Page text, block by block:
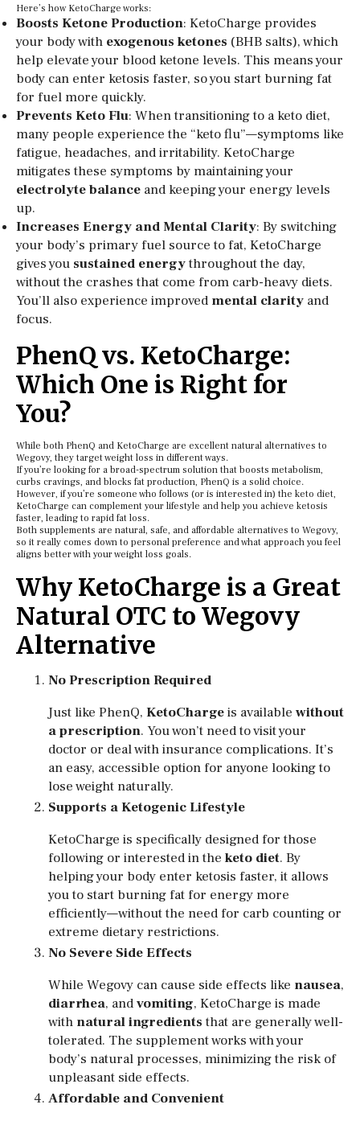
Here’s how KetoCharge works:
Boosts Ketone Production: KetoCharge provides
your body with exogenous ketones (BHB salts), which
help elevate your blood ketone levels. This means your
body can enter ketosis faster, so you start burning fat
for fuel more quickly.
Prevents Keto Flu: When transitioning to a keto diet,
many people experience the “keto flu”—symptoms like
fatigue, headaches, and irritability. KetoCharge
mitigates these symptoms by maintaining your
electrolyte balance and keeping your energy levels
up.
Increases Energy and Mental Clarity: By switching
your body’s primary fuel source to fat, KetoCharge
gives you sustained energythroughout the day,
without the crashes that come from carb-heavy diets.
You’ll also experience improved mental clarity and
focus.
PhenQ vs. KetoCharge:
Which One is Right for
You?
While both PhenQ and KetoCharge are excellent natural alternatives to
Wegovy, they target weight loss in different ways.
If you’re looking for a broad-spectrum solution that boosts metabolism,
curbs cravings, and blocks fat production, PhenQ is a solid choice.
However, if you’re someone who follows (or is interested in) the keto diet,
KetoCharge can complement your lifestyle and help you achieve ketosis
faster, leading to rapid fat loss.
Both supplements are natural, safe, and affordable alternatives to Wegovy,
so it really comes down to personal preference and what approach you feel
aligns better with your weight loss goals.
Why KetoCharge is a Great
Natural OTC to Wegovy
Alternative
No Prescription Required
Just like PhenQ, KetoChargeis available without
a prescription. You won’t need to visit your
doctor or deal with insurance complications. It’s
an easy, accessible option for anyone looking to
lose weight naturally.
Supports a Ketogenic Lifestyle
KetoCharge is specifically designed for those
following or interested in the keto diet. By
helping your body enter ketosis faster, it allows
you to start burning fat for energy more
efficiently—without the need for carb counting or
extreme dietary restrictions.
No Severe Side Effects
While Wegovy can cause side effects like nausea,
diarrhea, andvomiting, KetoCharge is made
with natural ingredientsthat are generally well-
tolerated. The supplement works with your
body’s natural processes, minimizing the risk of
unpleasant side effects.
Affordable and Convenient